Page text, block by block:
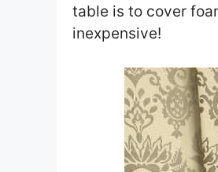
table is to cover
inexpensive!